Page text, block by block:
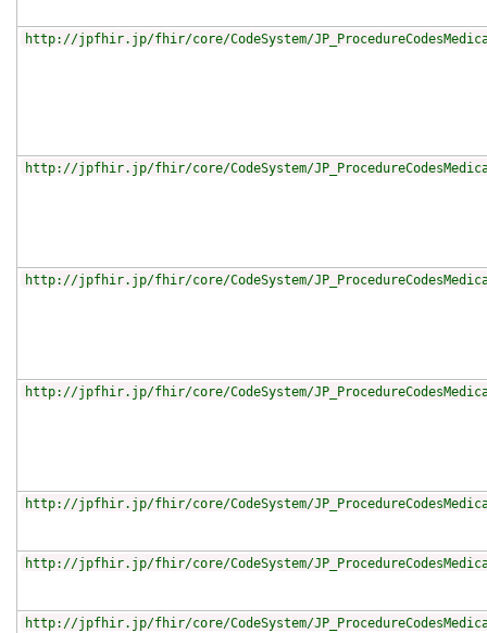
http://jpfhir.jp/fhir/core/CodeSystem/
http://jpfhir.jp/fhir/core/CodeSystem/
http://jpfhir.jp/fhir/core/CodeSystem/
http://jpfhir.jp/fhir/core/CodeSystem/
http://jpfhir.jp/fhir/core/CodeSystem/
http://jpfhir.jp/fhir/core/CodeSystem/
http://jpfhir.jp/fhir/core/CodeSystem/